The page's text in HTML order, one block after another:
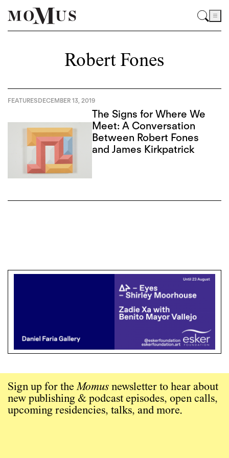
Robert Fones
FEATURESDECEMBER 13, 2019
The Signs for Where We
Meet: A Conversation
Between Robert Fones
and James Kirkpatrick
Sign up for theMomus newsletter to hear about
new publishing & podcast episodes, open calls,
upcoming residencies, talks, and more.